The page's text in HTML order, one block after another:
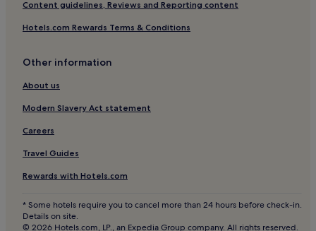
Cortine Hotels
Badesse Hotels
Ghizzano Hotels
Business Hotels in Empolese Val d'Elsa
Family Hotels in Empolese Val d'Elsa
Hotels near Sovestro in Poggio Winery
Castelfiorentino Hotels
Content guidelines, Reviews and Reporting content
Hotels.com Rewards Terms & Conditions
Other information
About us
Modern Slavery Act statement
Careers
Travel Guides
Rewards with Hotels.com
* Some hotels require you to cancel more than 24 hours before check-in.
Details on site.
© 2026 Hotels.com, LP., an Expedia Group company. All rights reserved.